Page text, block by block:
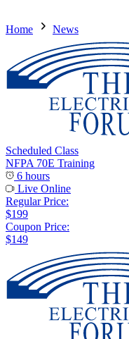
Home News
Scheduled Class
NFPA 70E Training
6 hours
Live Online
Regular Price:
$199
Coupon Price:
$149